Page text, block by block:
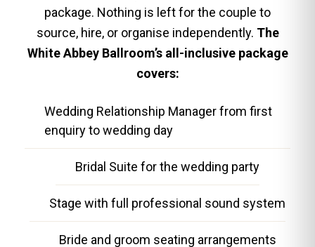
package. Nothing is left for the couple to
source, hire, or organise independently. The
White Abbey Ballroom’s all-inclusive package
covers:
Wedding Relationship Manager from first
enquiry to wedding day
Bridal Suite for the wedding party
Stage with full professional sound system
Bride and groom seating arrangements